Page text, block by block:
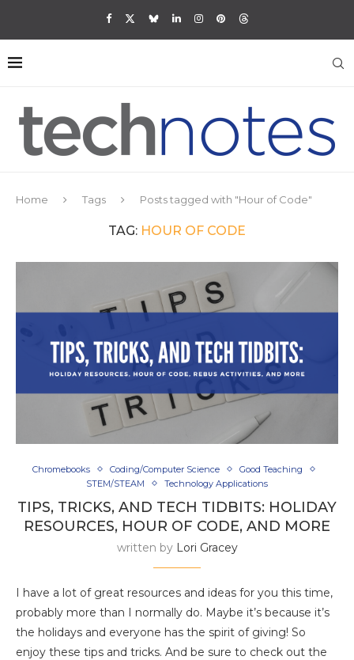
Home Tags Posts tagged with "Hour of Code"
TAG: HOUR OF CODE
Chromebooks Coding/Computer Science
Good Teaching
STEM/STEAM
Technology Applications
TIPS, TRICKS, AND TECH TIDBITS: HOLIDAY
RESOURCES, HOUR OF CODE, AND MORE
written by Lori Gracey
I have a lot of great resources and ideas for you this time,
probably more than I normally do. Maybe it’s because it’s
the holidays and everyone has the spirit of giving! So
enjoy these tips and tricks. And be sure to check out the